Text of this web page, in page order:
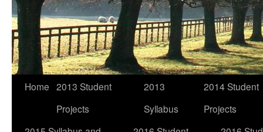
Home 2013 Student
Projects
2013
Syllabus
2014 Student
Projects